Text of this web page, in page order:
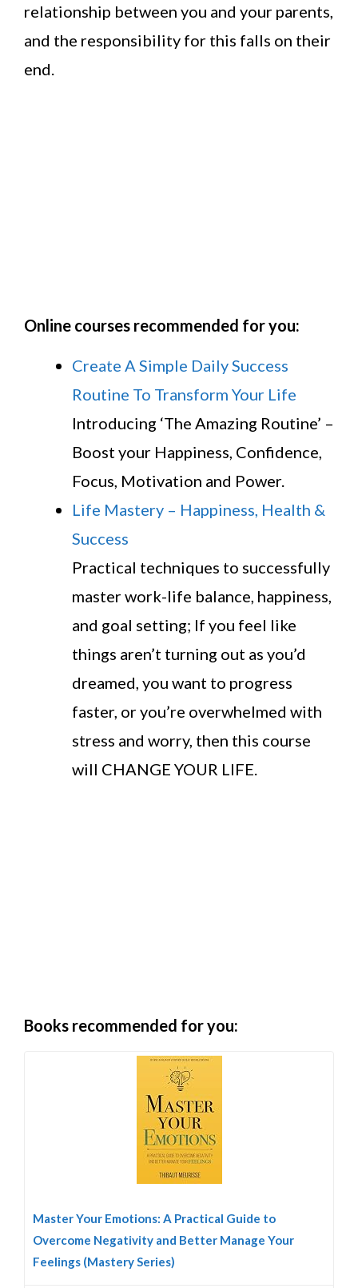
relationship between you and your parents,
and the responsibility for this falls on their
end.
Online courses recommended for you:
Create A Simple Daily Success
Routine To Transform Your Life
Introducing ‘The Amazing Routine’ –
Boost your Happiness, Confidence,
Focus, Motivation and Power.
Life Mastery – Happiness, Health &
Success
Practical techniques to successfully
master work-life balance, happiness,
and goal setting; If you feel like
things aren’t turning out as you’d
dreamed, you want to progress
faster, or you’re overwhelmed with
stress and worry, then this course
will CHANGE YOUR LIFE.
Books recommended for you:
Master Your Emotions: A Practical Guide to
Overcome Negativity and Better Manage Your
Feelings (Mastery Series)